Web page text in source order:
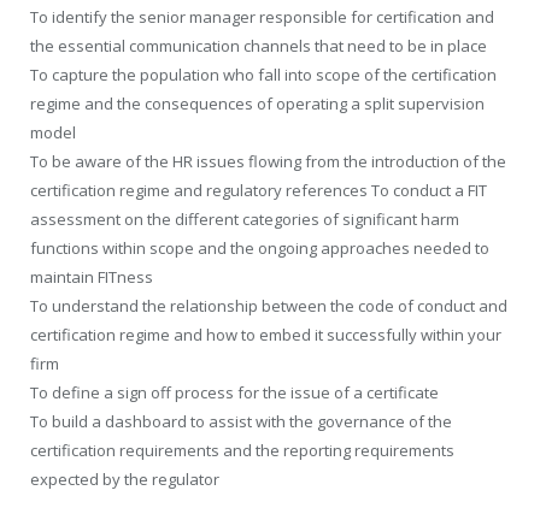
To identify the senior manager responsible for certification and
the essential communication channels that need to be in place
To capture the population who fall into scope of the certification
regime and the consequences of operating a split supervision
model
To be aware of the HR issues flowing from the introduction of the
certification regime and regulatory references To conduct a FIT
assessment on the different categories of significant harm
functions within scope and the ongoing approaches needed to
maintain FITness
To understand the relationship between the code of conduct and
certification regime and how to embed it successfully within your
firm
To define a sign off process for the issue of a certificate
To build a dashboard to assist with the governance of the
certification requirements and the reporting requirements
expected by the regulator